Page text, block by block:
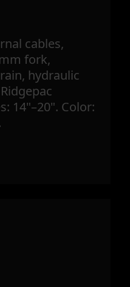
cables,
fork,
hydraulic
14"–20". Color: